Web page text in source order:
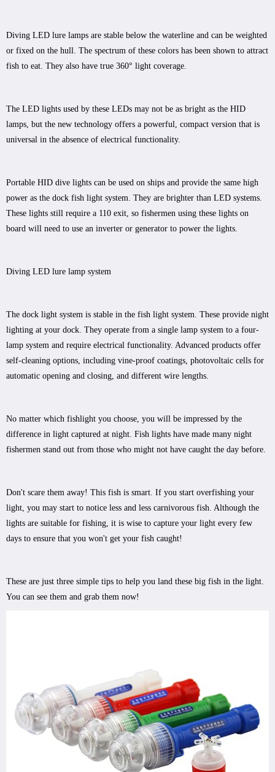
Diving LED lure lamps are stable below the waterline and can be weighted
or fixed on the hull. The spectrum of these colors has been shown to attract
fish to eat. They also have true 360° light coverage.
The LED lights used by these LEDs may not be as bright as the HID
lamps, but the new technology offers a powerful, compact version that is
universal in the absence of electrical functionality.
Portable HID dive lights can be used on ships and provide the same high
power as the dock fish light system. They are brighter than LED systems.
These lights still require a 110 exit, so fishermen using these lights on
board will need to use an inverter or generator to power the lights.
Diving LED lure lamp system
The dock light system is stable in the fish light system. These provide night
lighting at your dock. They operate from a single lamp system to a four-
lamp system and require electrical functionality. Advanced products offer
self-cleaning options, including vine-proof coatings, photovoltaic cells for
automatic opening and closing, and different wire lengths.
No matter which fishlight you choose, you will be impressed by the
difference in light captured at night. Fish lights have made many night
fishermen stand out from those who might not have caught the day before.
Don't scare them away! This fish is smart. If you start overfishing your
light, you may start to notice less and less carnivorous fish. Although the
lights are suitable for fishing, it is wise to capture your light every few
days to ensure that you won't get your fish caught!
These are just three simple tips to help you land these big fish in the light.
You can see them and grab them now!